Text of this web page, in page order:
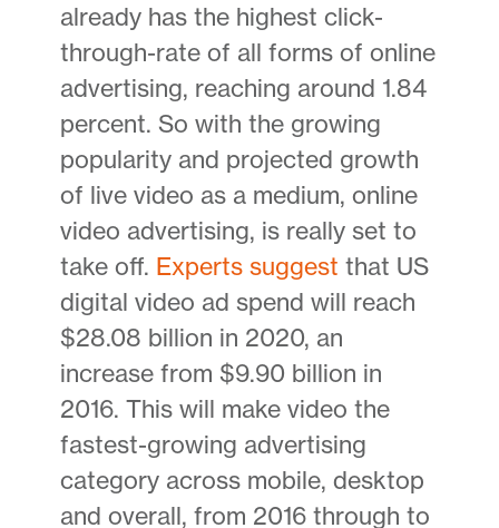
already has the highest click-
through-rate of all forms of online
advertising, reaching around 1.84
percent. So with the growing
popularity and projected growth
of live video as a medium, online
video advertising, is really set to
take off. Experts suggestthat US
digital video ad spend will reach
$28.08 billion in 2020, an
increase from $9.90 billion in
2016. This will make video the
fastest-growing advertising
category across mobile, desktop
and overall, from 2016 through to